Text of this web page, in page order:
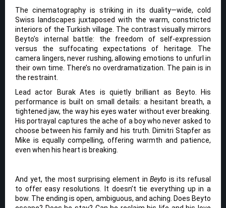
The cinematography is striking in its duality—wide, cold
Swiss landscapes juxtaposed with the warm, constricted
interiors of the Turkish village. The contrast visually mirrors
Beyto’s internal battle: the freedom of self-expression
versus the suffocating expectations of heritage. The
camera lingers, never rushing, allowing emotions to unfurl in
their own time. There’s no overdramatization. The pain is in
the restraint.
Lead actor Burak Ates is quietly brilliant as Beyto. His
performance is built on small details: a hesitant breath, a
tightened jaw, the way his eyes water without ever breaking.
His portrayal captures the ache of a boy who never asked to
choose between his family and his truth. Dimitri Stapfer as
Mike is equally compelling, offering warmth and patience,
even when his heart is breaking.
And yet, the most surprising element inBeyto is its refusal
to offer easy resolutions. It doesn’t tie everything up in a
bow. The ending is open, ambiguous, and aching. Does Beyto